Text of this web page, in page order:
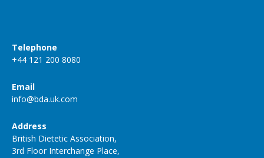
Telephone
+44 121 200 8080
Email
info@bda.uk.com
Address
British Dietetic Association,
3rd Floor Interchange Place,